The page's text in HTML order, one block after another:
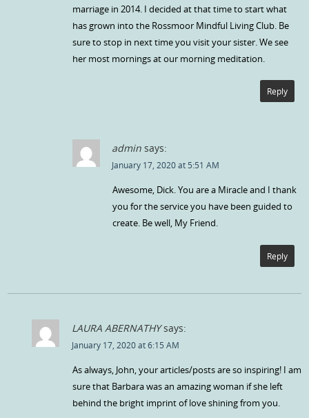
marriage in 2014. I decided at that time to start what
has grown into the Rossmoor Mindful Living Club. Be
sure to stop in next time you visit your sister. We see
her most mornings at our morning meditation.
Reply
admin says:
January 17, 2020 at 5:51 AM
Awesome, Dick. You are a Miracle and I thank
you for the service you have been guided to
create. Be well, My Friend.
Reply
LAURA ABERNATHY says:
January 17, 2020 at 6:15 AM
As always, John, your articles/posts are so inspiring! I am
sure that Barbara was an amazing woman if she left
behind the bright imprint of love shining from you.